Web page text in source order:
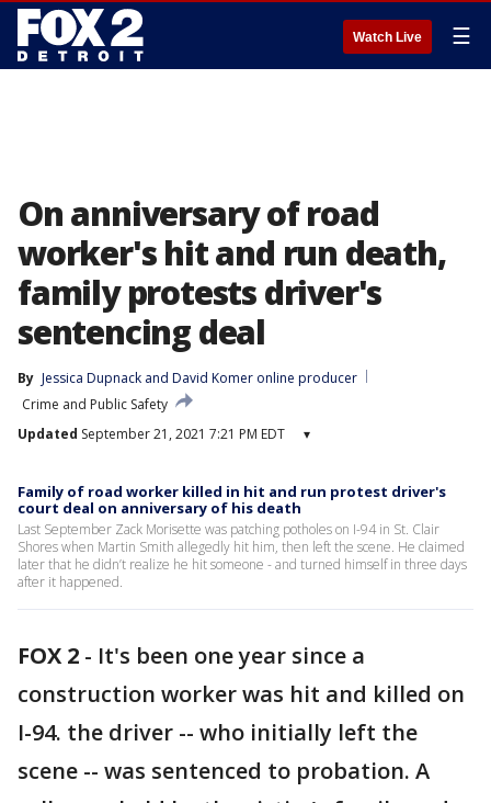
Watch Live ☰
On anniversary of road
worker's hit and run death,
family protests driver's
sentencing deal
By Jessica Dupnack and David Komer online producer
Crime and Public Safety
Updated September 21, 2021 7:21 PM EDT ▾
Family of road worker killed in hit and run protest driver's
court deal on anniversary of his death
Last September Zack Morisette was patching potholes on I-94 in St. Clair
Shores when Martin Smith allegedly hit him, then left the scene. He claimed
later that he didn’t realize he hit someone - and turned himself in three days
after it happened.
FOX 2 - It's been one year since a
construction worker was hit and killed on
I-94. the driver -- who initially left the
scene -- was sentenced to probation. A